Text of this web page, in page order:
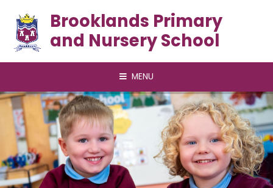
Brooklands Primary
and Nursery School
MENU